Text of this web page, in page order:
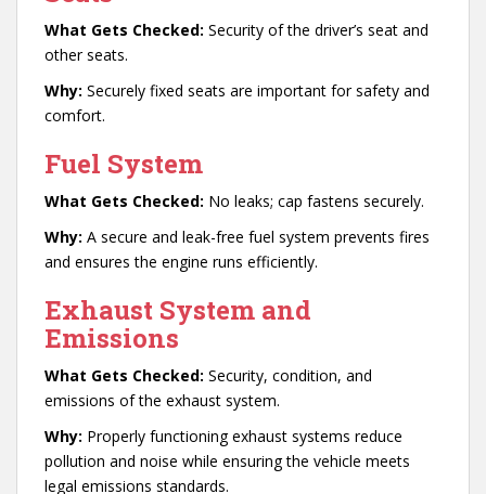
What Gets Checked: Security of the driver’s seat and
other seats.
Why: Securely fixed seats are important for safety and
comfort.
Fuel System
What Gets Checked: No leaks; cap fastens securely.
Why: A secure and leak-free fuel system prevents fires
and ensures the engine runs efficiently.
Exhaust System and
Emissions
What Gets Checked: Security, condition, and
emissions of the exhaust system.
Why: Properly functioning exhaust systems reduce
pollution and noise while ensuring the vehicle meets
legal emissions standards.